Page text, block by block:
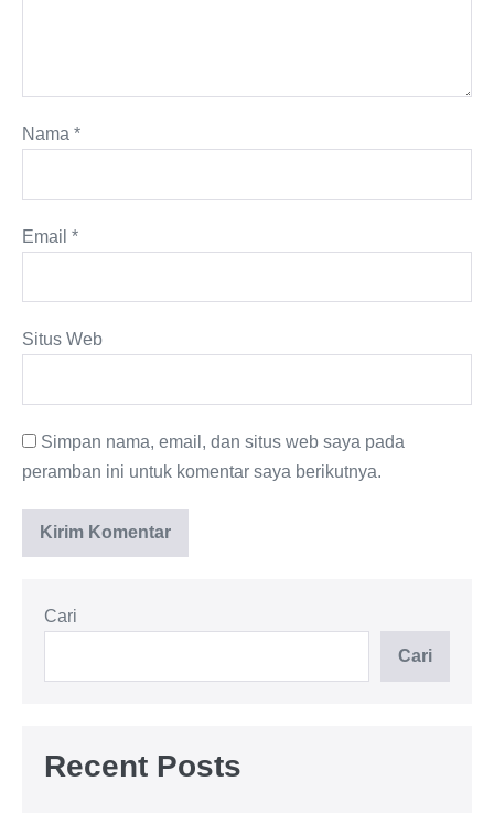
Nama *
Email *
Situs Web
Simpan nama, email, dan situs web saya pada
peramban ini untuk komentar saya berikutnya.
Cari
Cari
Recent Posts